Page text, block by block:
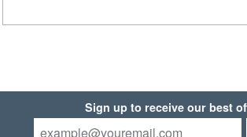
Sign up to receive our best